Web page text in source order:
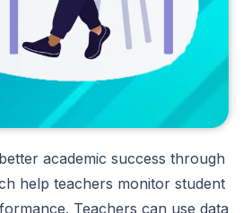
academic success through
help teachers monitor student
Teachers can use data